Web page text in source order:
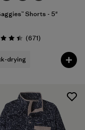
Shorts - 5"
4.4 / 5 (671Reviews
)
drying